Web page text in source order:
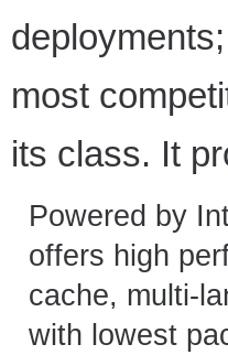
most
its class. It
Powered by
offers high
cache, multi-
with lowest